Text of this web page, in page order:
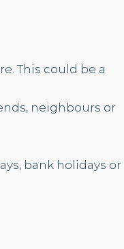
This could be a
neighbours or
bank holidays or